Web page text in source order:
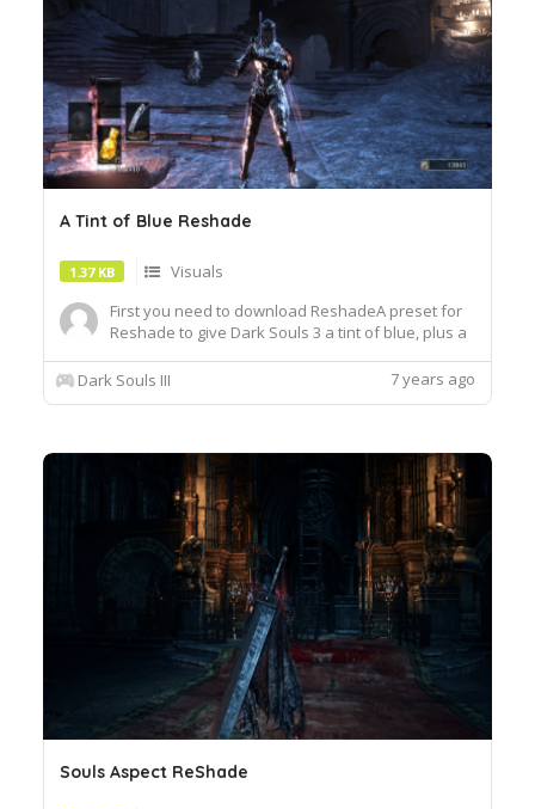
A Tint of Blue Reshade
1.37 KB
Visuals
First you need to download ReshadeA preset for
Reshade to give Dark Souls 3 a tint of blue, plus a
Blue uses the following shaders within
Dark Souls III 7 years ago
Souls Aspect ReShade